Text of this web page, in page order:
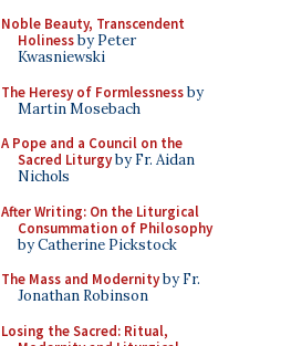
Noble Beauty, Transcendent
Holinessby Peter
Kwasniewski
The Heresy of Formlessnessby
Martin Mosebach
A Pope and a Council on the
Sacred Liturgyby Fr. Aidan
Nichols
After Writing: On the Liturgical
Consummation of Philosophy
by Catherine Pickstock
The Mass and Modernityby Fr.
Jonathan Robinson
Losing the Sacred: Ritual,